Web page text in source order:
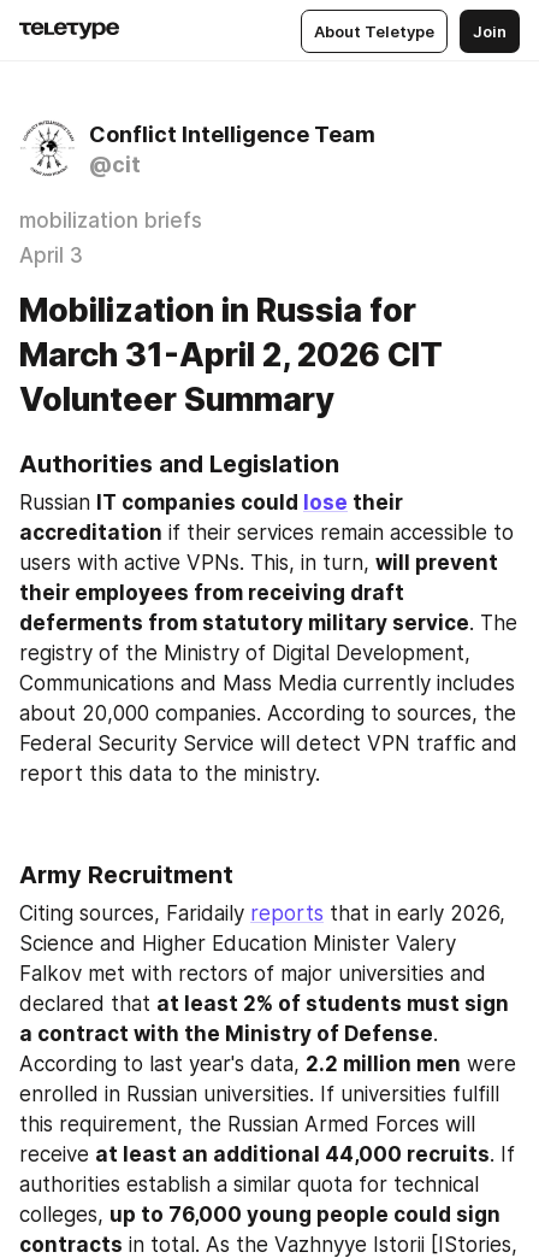
About Teletype Join
Conflict Intelligence Team
@cit
mobilization briefs
April 3
Mobilization in Russia for
March 31-April 2, 2026 CIT
Volunteer Summary
Authorities and Legislation
Russian IT companies could lose their
accreditation if their services remain accessible to
users with active VPNs. This, in turn, will prevent
their employees from receiving draft
deferments from statutory military service. The
registry of the Ministry of Digital Development,
Communications and Mass Media currently includes
about 20,000 companies. According to sources, the
Federal Security Service will detect VPN traffic and
report this data to the ministry.
Army Recruitment
Citing sources, Faridaily reports that in early 2026,
Science and Higher Education Minister Valery
Falkov met with rectors of major universities and
declared that at least 2% of students must sign
a contract with the Ministry of Defense.
According to last year's data, 2.2 million men were
enrolled in Russian universities. If universities fulfill
this requirement, the Russian Armed Forces will
receive at least an additional 44,000 recruits. If
authorities establish a similar quota for technical
colleges, up to 76,000 young people could sign
contracts in total. As the Vazhnyye Istorii [IStories,